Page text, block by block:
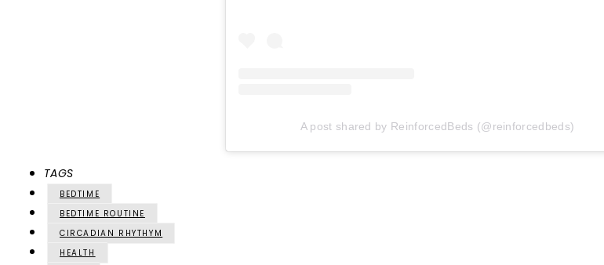
A post shared by ReinforcedBeds (@reinforcedbeds)
TAGS
BEDTIME
BEDTIME ROUTINE
CIRCADIAN RHYTHYM
HEALTH